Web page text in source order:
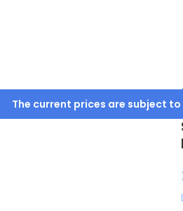
The current prices are subject